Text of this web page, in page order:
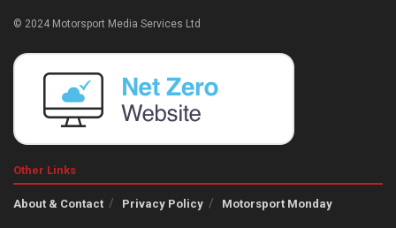
© 2024 Motorsport Media Services Ltd
Other Links
About & Contact Privacy Policy Motorsport Monday